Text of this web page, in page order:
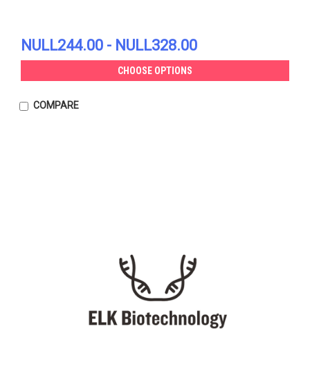
NULL244.00 - NULL328.00
CHOOSE OPTIONS
COMPARE